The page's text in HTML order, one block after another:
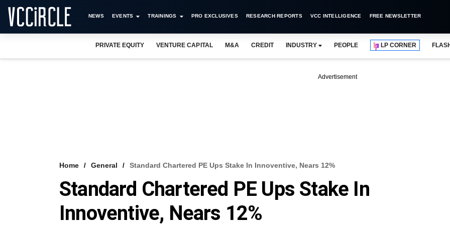
NEWS EVENTS TRAININGS PRO EXCLUSIVES RESEARCH REPORTS VCC INTELLIGENCE FREE NEWSLETTER
PRIVATE EQUITY VENTURE CAPITAL M&A CREDIT INDUSTRY PEOPLE LP CORNER
Advertisement
Home General Standard Chartered PE Ups Stake In Innoventive, Nears 12%
Standard Chartered PE Ups Stake In
Innoventive, Nears 12%